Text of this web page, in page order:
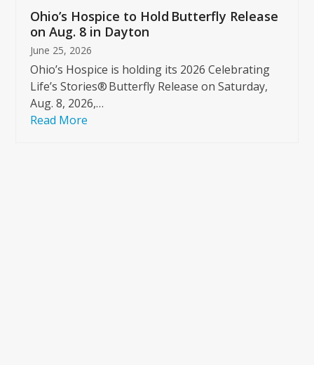
Ohio’s Hospice to Hold Butterfly Release
on Aug. 8 in Dayton
June 25, 2026
Ohio’s Hospice is holding its 2026 Celebrating
Life’s Stories® Butterfly Release on Saturday,
Aug. 8, 2026,…
Read More